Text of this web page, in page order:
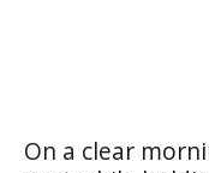
On a clear